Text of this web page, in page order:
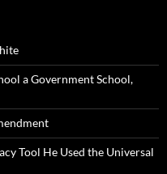
a Government School,
Tool He Used the Universal